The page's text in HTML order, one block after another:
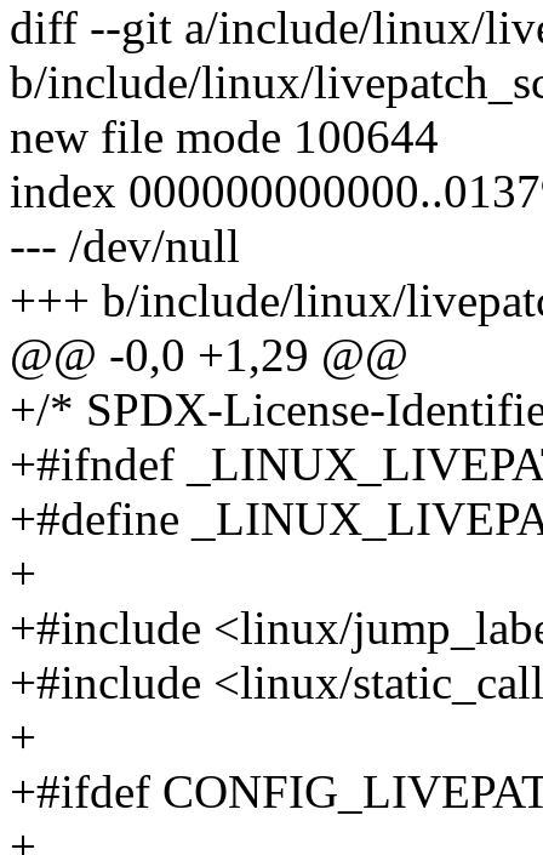
diff --git a/include/linux/
b/include/linux/
new file mode 100644
index
--- /dev/null
+++ b/include/linux/
@@ -0,0 +1,29 @@
+/* SPDX-License-
+#ifndef
+#define
+
+#include <linux/
+#include <linux/
+
+#ifdef